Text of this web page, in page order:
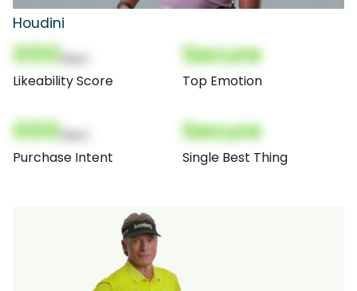
Houdini
000
Likeability Score
Secure
Top Emotion
000
Purchase Intent
Secure
Single Best Thing